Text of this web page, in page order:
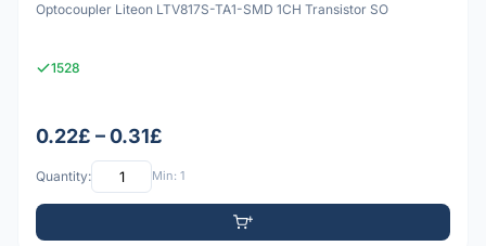
Optocoupler Liteon LTV817S-TA1-SMD 1CH Transistor SO
1528
0.22£ – 0.31£
Quantity: Min: 1